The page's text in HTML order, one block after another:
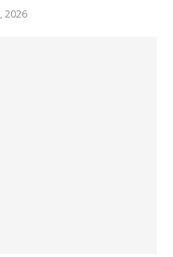
2026